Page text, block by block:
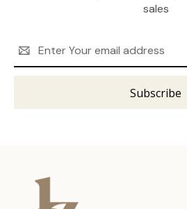
sales
Address